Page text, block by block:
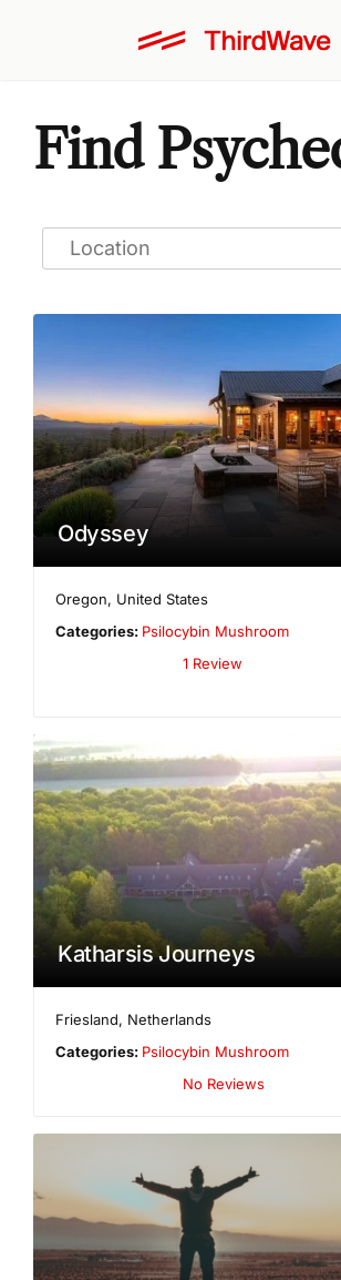
Find
Odyssey
Oregon, United States
Categories: Psilocybin Mushroom
1 Review
Katharsis Journeys
Friesland, Netherlands
Categories: Psilocybin Mushroom
No Reviews